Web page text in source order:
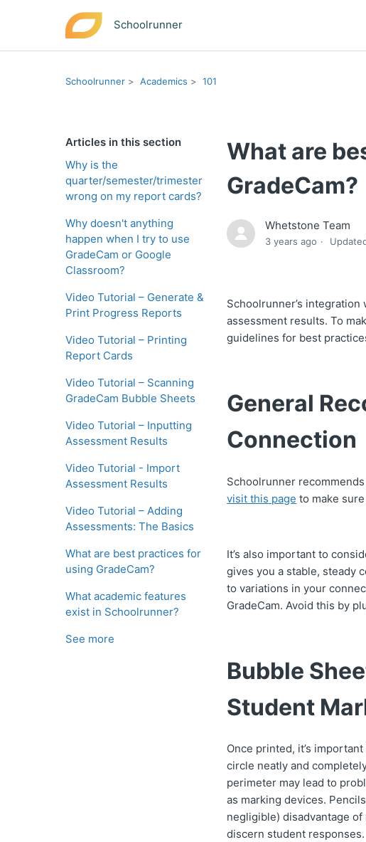
Schoolrunner
Schoolrunner Academics 101
Articles in this section
Why is the
quarter/semester/trimester
wrong on my report cards?
Why doesn't anything
happen when I try to use
GradeCam or Google
Classroom?
Video Tutorial – Generate &
Print Progress Reports
Video Tutorial – Printing
Report Cards
Video Tutorial – Scanning
GradeCam Bubble Sheets
Video Tutorial – Inputting
Assessment Results
Video Tutorial - Import
Assessment Results
Video Tutorial – Adding
Assessments: The Basics
What are best practices for
using GradeCam?
What academic features
exist in Schoolrunner?
See more
What are
GradeCam?
Whetstone Team
3 years ago
Schoolrunner’s
assessment results. To
guidelines for best
General
Connection
Schoolrunner
visit this page to make
It’s also important to
gives you a stable, steady
to variations in your
GradeCam. Avoid this by
Bubble
Student
Once printed, it’s
circle neatly and
perimeter may lead to
as marking devices.
negligible) disadvantage
discern student responses.